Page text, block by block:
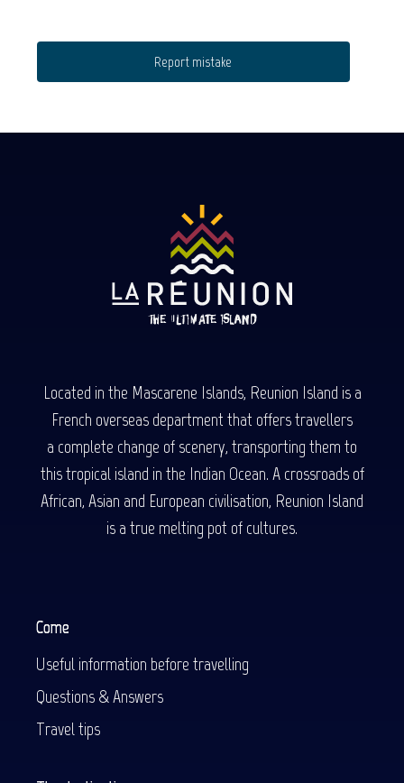
Report mistake
Located in the Mascarene Islands, Reunion Island is a
French overseas department that offers travellers
a complete change of scenery, transporting them to
this tropical island in the Indian Ocean. A crossroads of
African, Asian and European civilisation, Reunion Island
is a true melting pot of cultures.
Come
Useful information before travelling
Questions & Answers
Travel tips